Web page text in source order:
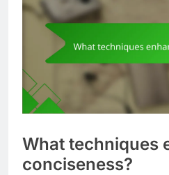
What techniques
conciseness?